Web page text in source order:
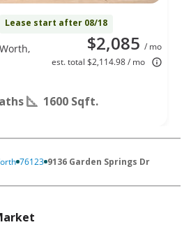
Lease start after 08/18
$2,085 / mo
est. total $2,114.98 / mo
1600 Sqft.
76123 9136 Garden Springs Dr